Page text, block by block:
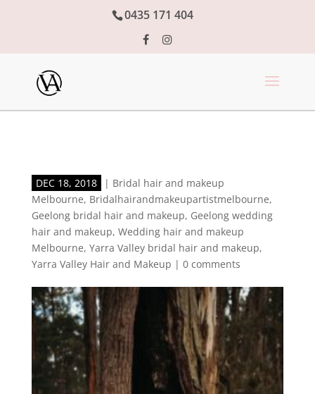
0435 171 404
DEC 18, 2018 | Bridal hair and makeup
Melbourne, Bridalhairandmakeupartistmelbourne,
Geelong bridal hair and makeup, Geelong wedding
hair and makeup, Wedding hair and makeup
Melbourne, Yarra Valley bridal hair and makeup,
Yarra Valley Hair and Makeup | 0 comments